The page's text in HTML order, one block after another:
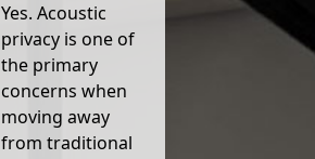
Yes. Acoustic
privacy is one of
the primary
concerns when
moving away
from traditional